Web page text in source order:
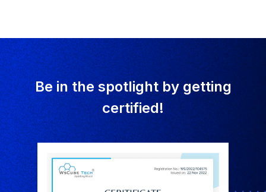
Be in the spotlight by getting
certified!